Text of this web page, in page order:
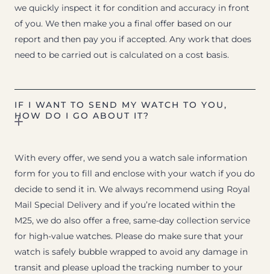
we quickly inspect it for condition and accuracy in front
of you. We then make you a final offer based on our
report and then pay you if accepted. Any work that does
need to be carried out is calculated on a cost basis.
IF I WANT TO SEND MY WATCH TO YOU,
HOW DO I GO ABOUT IT?
With every offer, we send you a watch sale information
form for you to fill and enclose with your watch if you do
decide to send it in. We always recommend using Royal
Mail Special Delivery and if you’re located within the
M25, we do also offer a free, same-day collection service
for high-value watches. Please do make sure that your
watch is safely bubble wrapped to avoid any damage in
transit and please upload the tracking number to your